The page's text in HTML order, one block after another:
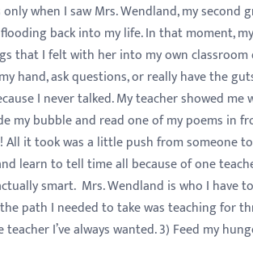
only when I saw Mrs. Wendland, my
back into my life. In that moment,
that I felt with her into my own classroom
hand, ask questions, or really have the
I never talked. My teacher showed
my bubble and read one of my poems in
All it took was a little push from someone
learn to tell time all because of one
smart. Mrs. Wendland is who I have
path I needed to take was teaching for
teacher I’ve always wanted. 3) Feed my